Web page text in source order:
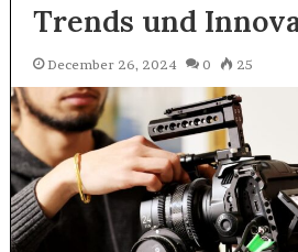
Trends und
December 26, 2024 0 25